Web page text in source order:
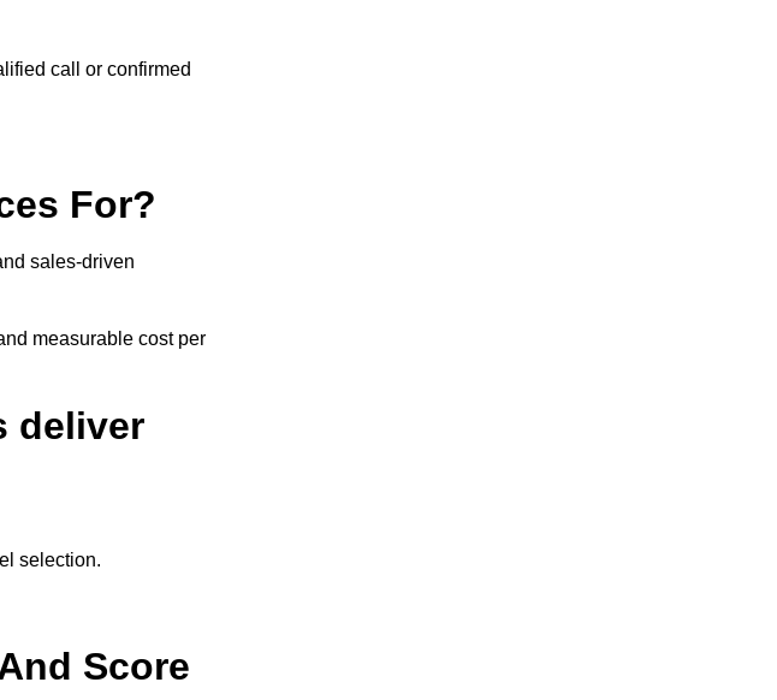
call or confirmed
For?
sales-driven
measurable cost per
deliver
selection.
Score